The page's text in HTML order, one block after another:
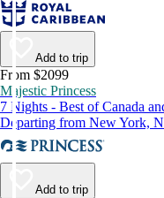
Add to trip
From $2099
Majestic Princess
7 Nights - Best of Canada
Departing from New York,
Add to trip